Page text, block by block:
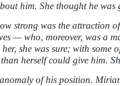
him. She thought he
strong was the attraction
— who, moreover, was a
she was sure; with some
herself could give him.
of his position.